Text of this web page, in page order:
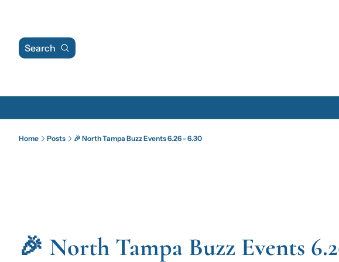
Search
Home Posts 🎉 North Tampa Buzz Events 6.26 - 6.30
🎉 North Tampa Buzz Events